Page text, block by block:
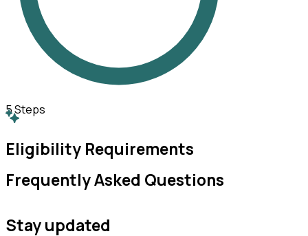
5Steps
Eligibility Requirements
Frequently Asked Questions
Stay updated